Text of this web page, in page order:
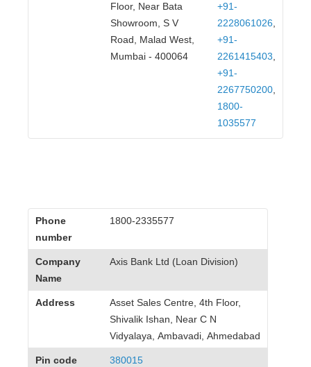
Floor, Near Bata
Showroom, S V
Road, Malad West,
Mumbai - 400064
+91-
2228061026,
+91-
2261415403,
+91-
2267750200,
1800-
1035577
Phone
number
1800-2335577
Company
Name
Axis Bank Ltd (Loan Division)
Address
Asset Sales Centre, 4th Floor,
Shivalik Ishan, Near C N
Vidyalaya, Ambavadi, Ahmedabad
Pin code 380015